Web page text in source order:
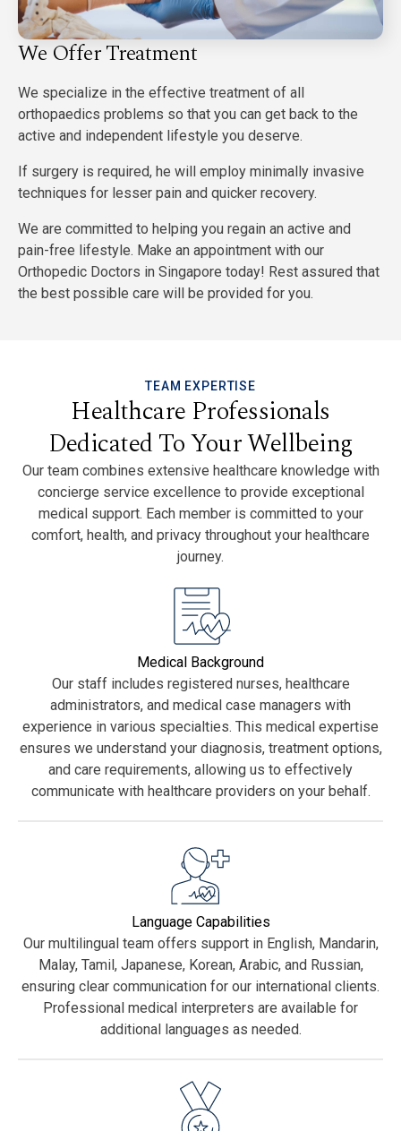
We Offer Treatment
We specialize in the effective treatment of all
orthopaedics problems so that you can get back to the
active and independent lifestyle you deserve.
If surgery is required, he will employ minimally invasive
techniques for lesser pain and quicker recovery.
We are committed to helping you regain an active and
pain-free lifestyle. Make an appointment with our
Orthopedic Doctors in Singapore today! Rest assured that
the best possible care will be provided for you.
TEAM EXPERTISE
Healthcare Professionals
Dedicated To Your Wellbeing
Our team combines extensive healthcare knowledge with
concierge service excellence to provide exceptional
medical support. Each member is committed to your
comfort, health, and privacy throughout your healthcare
journey.
Medical Background
Our staff includes registered nurses, healthcare
administrators, and medical case managers with
experience in various specialties. This medical expertise
ensures we understand your diagnosis, treatment options,
and care requirements, allowing us to effectively
communicate with healthcare providers on your behalf.
Language Capabilities
Our multilingual team offers support in English, Mandarin,
Malay, Tamil, Japanese, Korean, Arabic, and Russian,
ensuring clear communication for our international clients.
Professional medical interpreters are available for
additional languages as needed.